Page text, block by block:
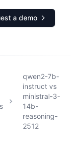
a demo
qwen2-7b-
instruct vs
ministral-3-
14b-
reasoning-
2512